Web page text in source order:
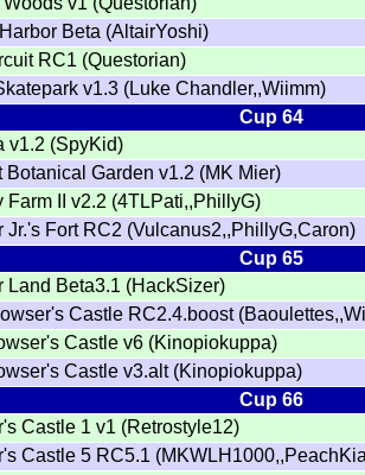
Beta (AltairYoshi)
RC1 (Questorian)
v1.3 (Luke Chandler,,Wiimm)
Cup 64
v1.2 (SpyKid)
Botanical Garden v1.2 (MK Mier)
Farm II v2.2 (4TLPati,,PhillyG)
Jr.'s Fort RC2 (Vulcanus2,,PhillyG,Caron)
Cup 65
Land Beta3.1 (HackSizer)
Castle RC2.4.boost
Castle v6 (Kinopiokuppa)
Castle v3.alt (Kinopiokuppa)
Cup 66
Castle 1 v1 (Retrostyle12)
Castle 5 RC5.1